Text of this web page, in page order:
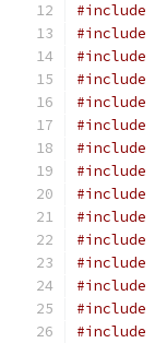
#include
#include
#include
#include
#include
#include
#include
#include
#include
#include
#include
#include
#include
#include
#include